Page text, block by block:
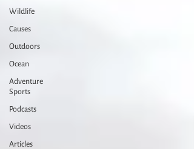
Wildlife
Causes
Outdoors
Ocean
Adventure
Sports
Podcasts
Videos
Articles